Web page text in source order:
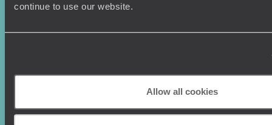
continue to use our website.
Allow all cookies
Luxury Holidays
Diving Holidays
Who we are
Value & Time
Further
How To Find Us
Sign Up To Our Newsletter